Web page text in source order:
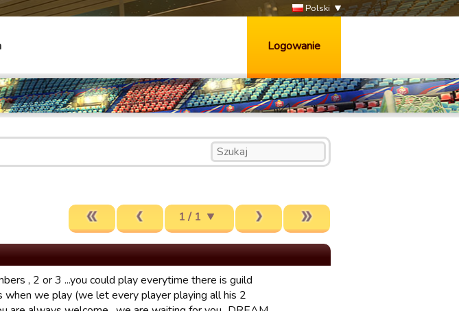
Polski
Logowanie
1 / 1
, 2 or 3 ...you could play everytime there is guild
when we play (we let every player playing all his 2